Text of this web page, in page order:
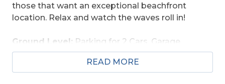
those that want an exceptional beachfront
location. Relax and watch the waves roll in!
Ground Level: Parking for 2 Cars, Garage,
Laundry Area, and Outside Shower w/Foot Wash.
READ MORE